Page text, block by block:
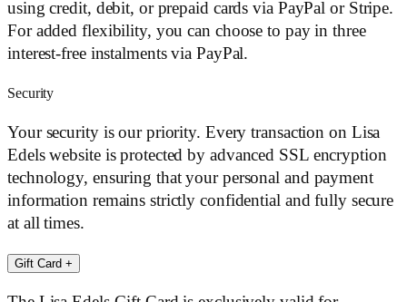
using credit, debit, or prepaid cards via PayPal or Stripe.
For added flexibility, you can choose to pay in three
interest-free instalments via PayPal.
Security
Your security is our priority. Every transaction on Lisa
Edels website is protected by advanced SSL encryption
technology, ensuring that your personal and payment
information remains strictly confidential and fully secure
at all times.
Gift Card +